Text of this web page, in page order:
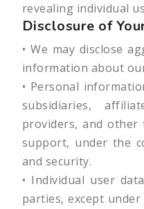
revealing individual
Disclosure of
• We may disclose
information about
• Personal
subsidiaries,
providers, and
support, under the
and security.
• Individual user
parties, except